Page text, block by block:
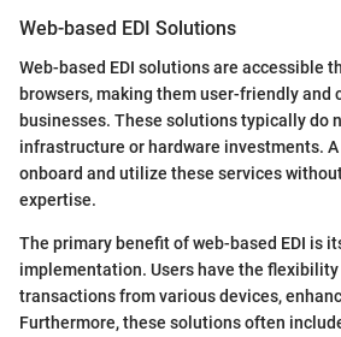
Web-based EDI Solutions
Web-based EDI solutions are accessible
browsers, making them user-friendly and
businesses. These solutions typically do
infrastructure or hardware investments.
onboard and utilize these services
expertise.
The primary benefit of web-based EDI is
implementation. Users have the flexibility
transactions from various devices,
Furthermore, these solutions often